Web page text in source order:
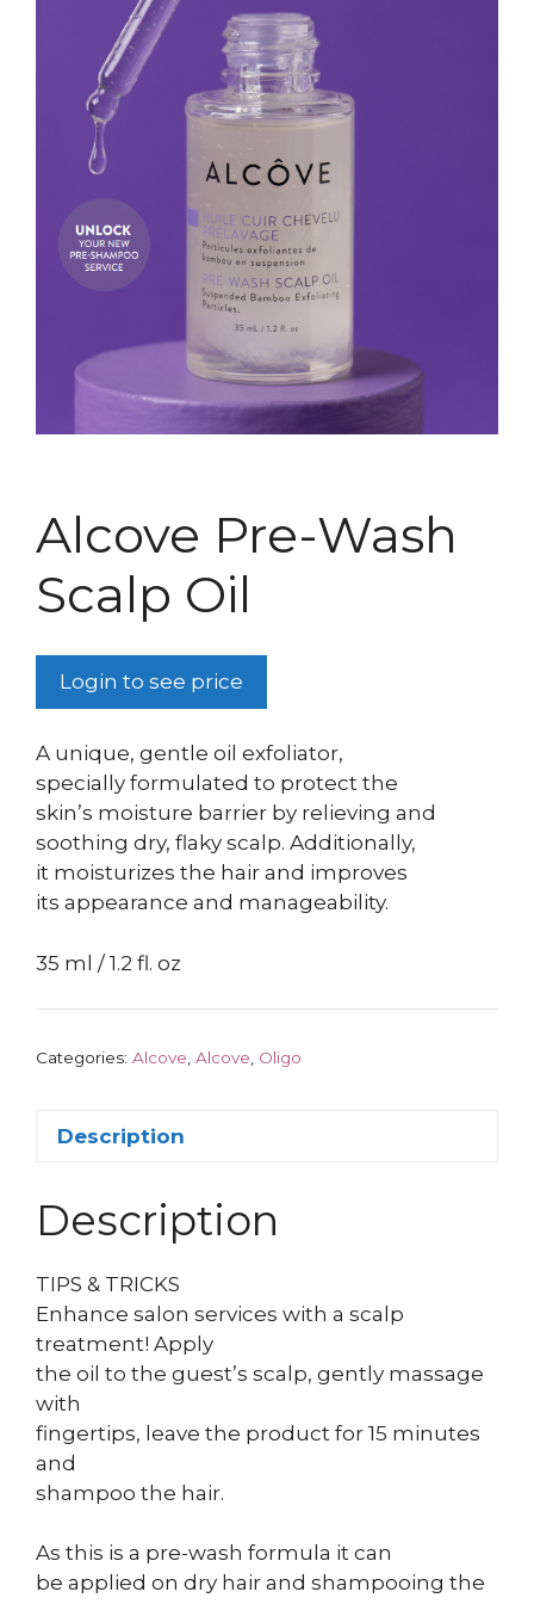
Alcove Pre-Wash
Scalp Oil
Login to see price
A unique, gentle oil exfoliator,
specially formulated to protect the
skin’s moisture barrier by relieving and
soothing dry, flaky scalp. Additionally,
it moisturizes the hair and improves
its appearance and manageability.
35 ml / 1.2 fl. oz
Categories: Alcove, Alcove, Oligo
Description
Description
TIPS & TRICKS
Enhance salon services with a scalp
treatment! Apply
the oil to the guest’s scalp, gently massage
with
fingertips, leave the product for 15 minutes
and
shampoo the hair.
As this is a pre-wash formula it can
be applied on dry hair and shampooing the